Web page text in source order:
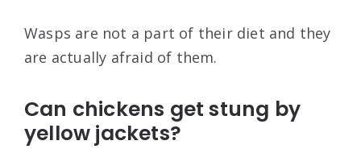
Wasps are not a part of their diet and they
are actually afraid of them.
Can chickens get stung by
yellow jackets?